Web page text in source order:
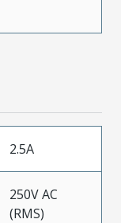
2.5A
250V AC
(RMS)